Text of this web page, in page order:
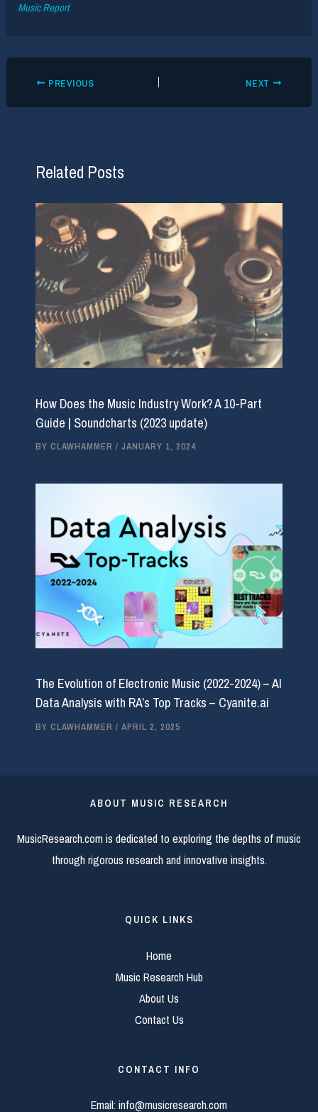
Music Report
PREVIOUS NEXT
Related Posts
How Does the Music Industry Work? A 10-Part
Guide | Soundcharts (2023 update)
BY CLAWHAMMER / JANUARY 1, 2024
The Evolution of Electronic Music (2022-2024) – AI
Data Analysis with RA’s Top Tracks – Cyanite.ai
BY CLAWHAMMER / APRIL 2, 2025
ABOUT MUSIC RESEARCH
MusicResearch.com is dedicated to exploring the depths of music
through rigorous research and innovative insights.
QUICK LINKS
Home
Music Research Hub
About Us
Contact Us
CONTACT INFO
Email:info@musicresearch.com